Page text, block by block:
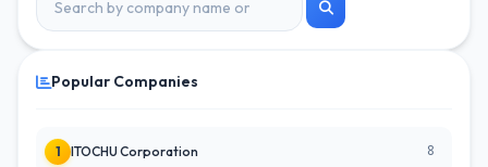
Popular Companies
1 ITOCHU Corporation 8